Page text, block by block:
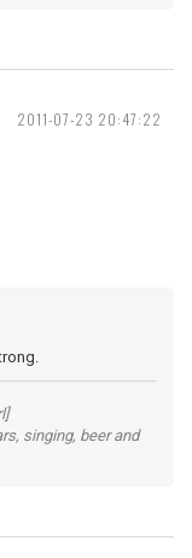
2011-07-23 20:47:22
singing, beer and